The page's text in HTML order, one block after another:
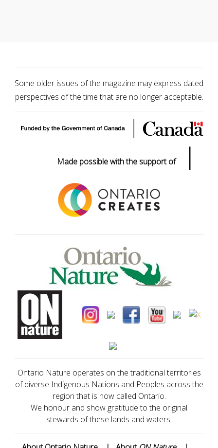
Some older issues of the magazine may express dated
perspectives of the time that are no longer acceptable.
Made possible with the support of |
Ontario Nature operates on the traditional territories
of diverse Indigenous Nations and Peoples across the
region that is now called Ontario.
We honour and show gratitude to the original
stewards of these lands and waters.